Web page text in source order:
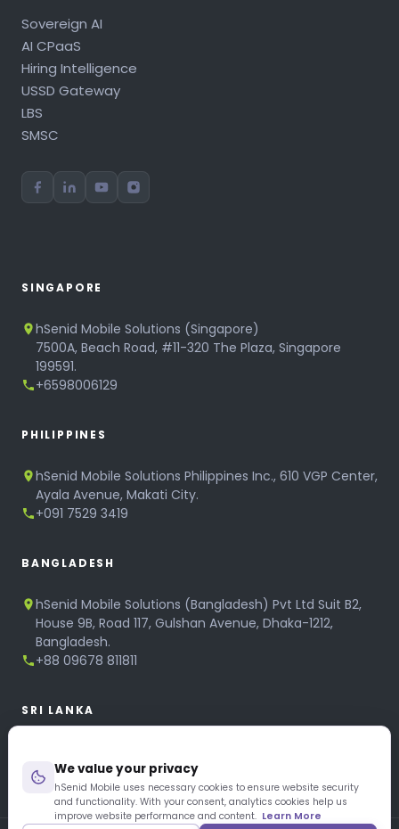
We value your privacy
hSenid Mobile uses necessary cookies to ensure website security
and functionality. With your consent, analytics cookies help us
improve website performance and content. Learn More
Sovereign AI
AI CPaaS
Hiring Intelligence
USSD Gateway
LBS
SMSC
SINGAPORE
hSenid Mobile Solutions (Singapore)
7500A, Beach Road, #11-320 The Plaza, Singapore
199591.
+6598006129
PHILIPPINES
hSenid Mobile Solutions Philippines Inc., 610 VGP Center,
Ayala Avenue, Makati City.
+091 7529 3419
BANGLADESH
hSenid Mobile Solutions (Bangladesh) Pvt Ltd Suit B2,
House 9B, Road 117, Gulshan Avenue, Dhaka-1212,
Bangladesh.
+88 09678 811811
SRI LANKA
No 320, 3rd Floor, T.B.Jayah Mawatha, Colombo 10.
+94 11 268 6751
+94 11 268 3951